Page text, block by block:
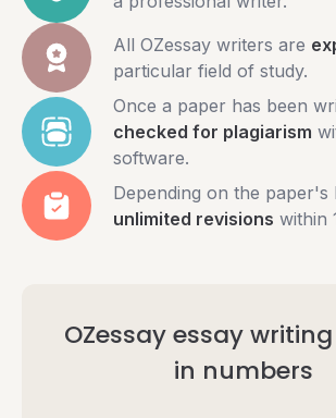
All OZessay writers are
particular field of study.
Once a paper has been
checked for plagiarism
software.
Depending on the paper's
unlimited revisions within
OZessay essay
in numbers